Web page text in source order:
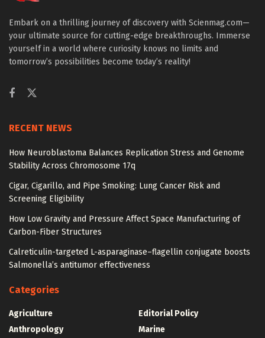
Embark on a thrilling journey of discovery with Scienmag.com—
your ultimate source for cutting-edge breakthroughs. Immerse
yourself in a world where curiosity knows no limits and
tomorrow’s possibilities become today’s reality!
RECENT NEWS
How Neuroblastoma Balances Replication Stress and Genome
Stability Across Chromosome 17q
Cigar, Cigarillo, and Pipe Smoking: Lung Cancer Risk and
Screening Eligibility
How Low Gravity and Pressure Affect Space Manufacturing of
Carbon-Fiber Structures
Calreticulin-targeted L-asparaginase–flagellin conjugate boosts
Salmonella’s antitumor effectiveness
Categories
Agriculture
Anthropology
Editorial Policy
Marine